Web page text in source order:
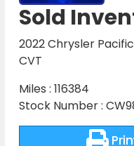
Sold
2022 Chrysler
CVT
Miles : 116384
Stock Number :